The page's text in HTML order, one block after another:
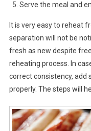
Serve the meal and
It is very easy to reheat
separation will not be
fresh as new despite
reheating process. In
correct consistency, add
properly. The steps will